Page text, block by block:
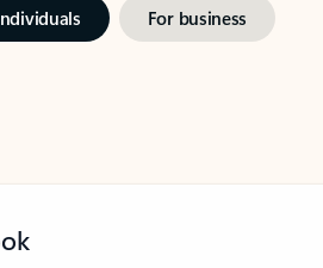
For business